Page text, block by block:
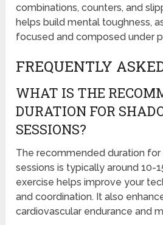
combinations, counters, and
helps build mental toughness,
focused and composed under
FREQUENTLY
WHAT IS THE
DURATION FOR
SESSIONS?
The recommended duration for
sessions is typically around 10-
exercise helps improve your
and coordination. It also
cardiovascular endurance and